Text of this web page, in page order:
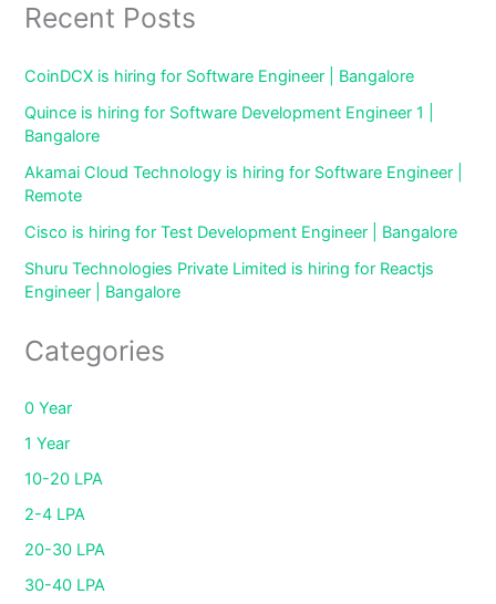
Recent Posts
CoinDCX is hiring for Software Engineer | Bangalore
Quince is hiring for Software Development Engineer 1 |
Bangalore
Akamai Cloud Technology is hiring for Software Engineer |
Remote
Cisco is hiring for Test Development Engineer | Bangalore
Shuru Technologies Private Limited is hiring for Reactjs
Engineer | Bangalore
Categories
0 Year
1 Year
10-20 LPA
2-4 LPA
20-30 LPA
30-40 LPA